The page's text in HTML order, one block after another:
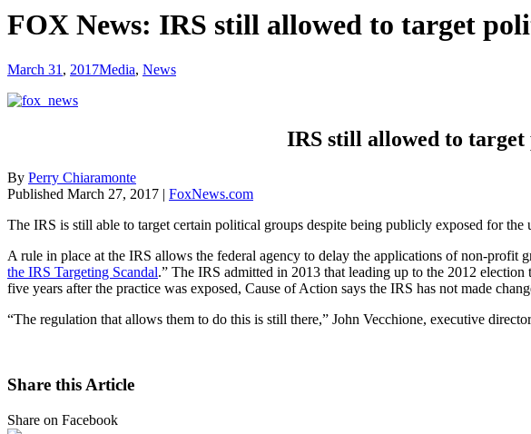
FOX News: IRS still allowed to target
March 31 , 2017Media, News
IRS still allowed to
By Perry Chiaramonte
Published March 27, 2017 | FoxNews.com
The IRS is still able to target certain political groups despite being publicly exposed for
A rule in place at the IRS allows the federal agency to delay the applications of non-profit
the IRS Targeting Scandal.” The IRS admitted in 2013 that leading up to the 2012
five years after the practice was exposed, Cause of Action says the IRS has not made
“The regulation that allows them to do this is still there,” John Vecchione, executive
Share this Article
Share on Facebook